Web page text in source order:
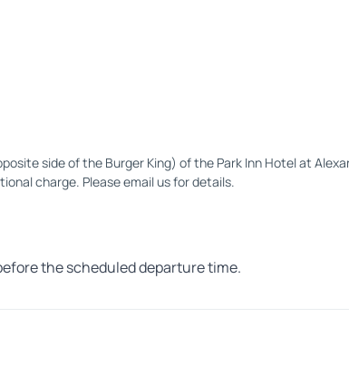
side of the Burger King) of the Park Inn Hotel at
charge. Please email us for details.
the scheduled departure time.